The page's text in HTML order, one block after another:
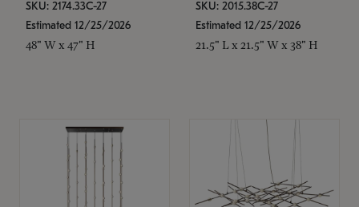
SKU: 2174.33C-27
Estimated 12/25/2026
48" W x 47" H
SKU: 2015.38C-27
Estimated 12/25/2026
21.5" L x 21.5" W x 38" H